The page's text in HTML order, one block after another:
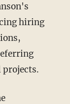
hiring
projects.